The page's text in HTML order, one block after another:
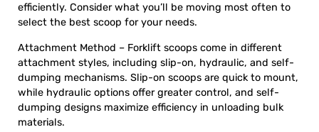
efficiently. Consider what you’ll be moving most often to
select the best scoop for your needs.
Attachment Method – Forklift scoops come in different
attachment styles, including slip-on, hydraulic, and self-
dumping mechanisms. Slip-on scoops are quick to mount,
while hydraulic options offer greater control, and self-
dumping designs maximize efficiency in unloading bulk
materials.